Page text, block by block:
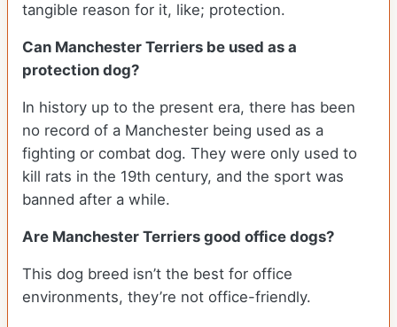
tangible reason for it, like; protection.
Can Manchester Terriers be used as a
protection dog?
In history up to the present era, there has been
no record of a Manchester being used as a
fighting or combat dog. They were only used to
kill rats in the 19th century, and the sport was
banned after a while.
Are Manchester Terriers good office dogs?
This dog breed isn’t the best for office
environments, they’re not office-friendly.